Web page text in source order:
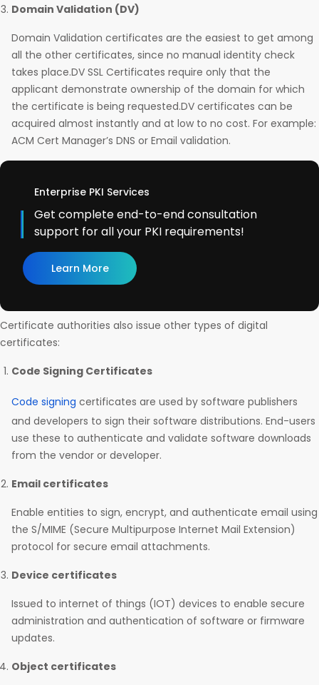
Domain Validation (DV)
Domain Validation certificates are the easiest to get among
all the other certificates, since no manual identity check
takes place.DV SSL Certificates require only that the
applicant demonstrate ownership of the domain for which
the certificate is being requested.DV certificates can be
acquired almost instantly and at low to no cost. For example:
ACM Cert Manager’s DNS or Email validation.
Enterprise PKI Services
Get complete end-to-end consultation
support for all your PKI requirements!
Learn More
Certificate authorities also issue other types of digital
certificates:
Code Signing Certificates
Code signing certificates are used by software publishers
and developers to sign their software distributions. End-users
use these to authenticate and validate software downloads
from the vendor or developer.
Email certificates
Enable entities to sign, encrypt, and authenticate email using
the S/MIME (Secure Multipurpose Internet Mail Extension)
protocol for secure email attachments.
Device certificates
Issued to internet of things (IOT) devices to enable secure
administration and authentication of software or firmware
updates.
Object certificates